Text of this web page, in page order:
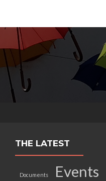
THE LATEST
Documents Events